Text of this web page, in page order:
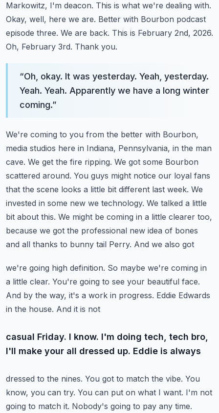
Markowitz, I'm deacon. This is what we're dealing with.
Okay, well, here we are. Better with Bourbon podcast
episode three. We are back. This is February 2nd, 2026.
Oh, February 3rd. Thank you.
“Oh, okay. It was yesterday. Yeah, yesterday.
Yeah. Yeah. Apparently we have a long winter
coming.”
We're coming to you from the better with Bourbon,
media studios here in Indiana, Pennsylvania, in the man
cave. We get the fire ripping. We got some Bourbon
scattered around. You guys might notice our loyal fans
that the scene looks a little bit different last week. We
invested in some new we technology. We talked a little
bit about this. We might be coming in a little clearer too,
because we got the professional new idea of bones
and all thanks to bunny tail Perry. And we also got
we're going high definition. So maybe we're coming in
a little clear. You're going to see your beautiful face.
And by the way, it's a work in progress. Eddie Edwards
in the house. And it is not
casual Friday. I know. I'm doing tech, tech bro,
I'll make your all dressed up. Eddie is always
dressed to the nines. You got to match the vibe. You
know, you can try. You can put on what I want. I'm not
going to match it. Nobody's going to pay any time.